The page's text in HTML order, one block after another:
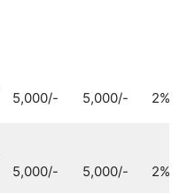
5,000/- 5,000/- 2%
5,000/- 5,000/- 2%